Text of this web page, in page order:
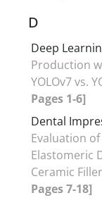
D
Deep
Production
YOLOv7 vs.
Pages 1-6]
Dental
Evaluation
Elastomeric
Ceramic
Pages 7-18]